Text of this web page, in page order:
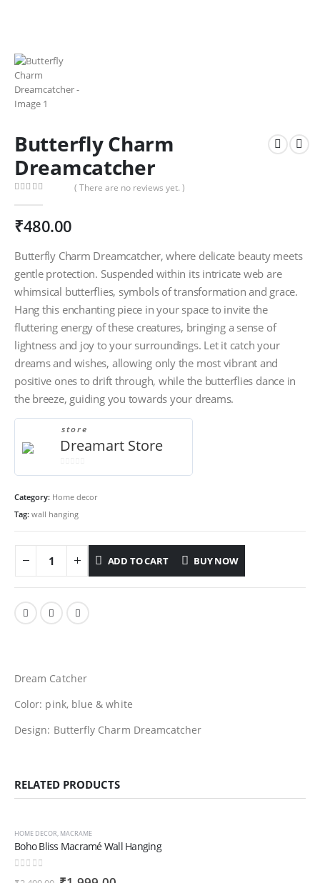
Butterfly Charm
Dreamcatcher
( There are no reviews yet. )
₹480.00
Butterfly Charm Dreamcatcher, where delicate beauty meets
gentle protection. Suspended within its intricate web are
whimsical butterflies, symbols of transformation and grace.
Hang this enchanting piece in your space to invite the
fluttering energy of these creatures, bringing a sense of
lightness and joy to your surroundings. Let it catch your
dreams and wishes, allowing only the most vibrant and
positive ones to drift through, while the butterflies dance in
the breeze, guiding you towards your dreams.
store
Dreamart Store
of
5
Category: Home decor
Tag: wall hanging
ADD TO CART BUY NOW
Dream Catcher
Color: pink, blue & white
Design: Butterfly Charm Dreamcatcher
RELATED PRODUCTS
HOME DECOR, MACRAME
Boho Bliss Macramé Wall Hanging